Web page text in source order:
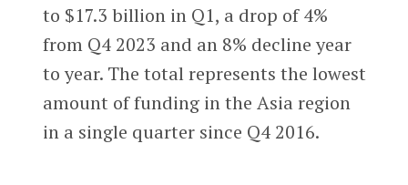
to $17.3 billion in Q1, a drop of 4%
from Q4 2023 and an 8% decline year
to year. The total represents the lowest
amount of funding in the Asia region
in a single quarter since Q4 2016.